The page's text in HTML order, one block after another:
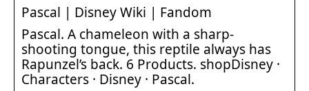
Pascal | Disney Wiki | Fandom
Pascal. A chameleon with a sharp-
shooting tongue, this reptile always has
Rapunzel’s back. 6 Products. shopDisney ·
Characters · Disney · Pascal.